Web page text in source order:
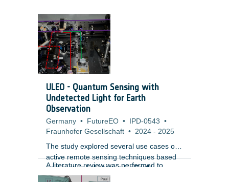
ULEO - Quantum Sensing with
Undetected Light for Earth
Observation
Germany • FutureEO • IPD-0543 •
Fraunhofer Gesellschaft • 2024 - 2025
The study explored several use cases of
active remote sensing techniques based
on quantum light states for Earth
Observation and identified criticalities.
A literature review was performed to
identify the performance of subsystems